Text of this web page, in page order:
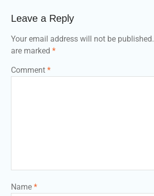
Leave a Reply
Your email address will not be published.
are marked *
Comment *
Name *